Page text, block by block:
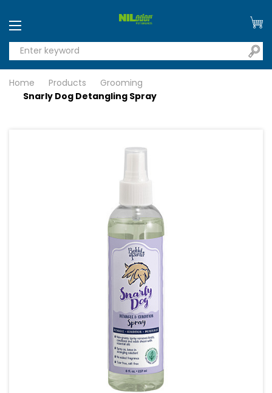
Home Products
Grooming
Snarly Dog Detangling Spray